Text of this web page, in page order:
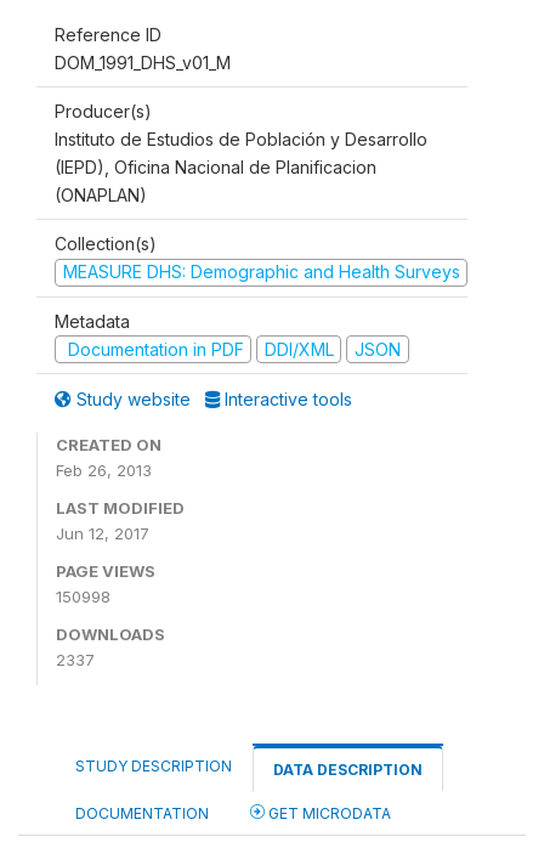
Reference ID
DOM_1991_DHS_v01_M
Producer(s)
Instituto de Estudios de Población y Desarrollo
(IEPD), Oficina Nacional de Planificacion
(ONAPLAN)
Collection(s)
MEASURE DHS: Demographic and Health Surveys
Metadata
Documentation in PDF
DDI/XML JSON
Study website Interactive tools
CREATED ON
Feb 26, 2013
LAST MODIFIED
Jun 12, 2017
PAGE VIEWS
150998
DOWNLOADS
2337
STUDY DESCRIPTION DATA DESCRIPTION
DOCUMENTATION GET MICRODATA